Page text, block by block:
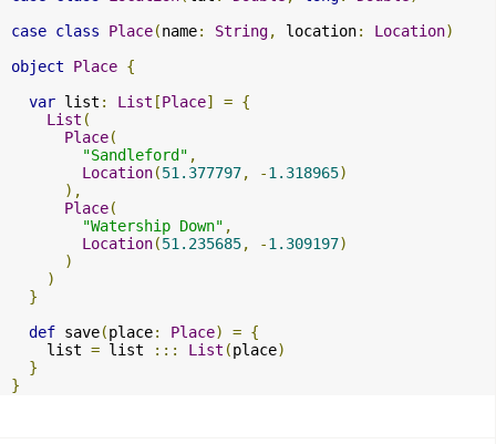
case class Place(name: String, location: Location)
object
Place {
var list : List [Place] = {
List (
Place(
"Sandleford" ,
Location(51.377797, -1.318965)
),
Place(
"Watership Down" ,
Location(51.235685, -1.309197)
)
)
}
def save(place: Place) = {
    list
= list ::: List (place)
}
}